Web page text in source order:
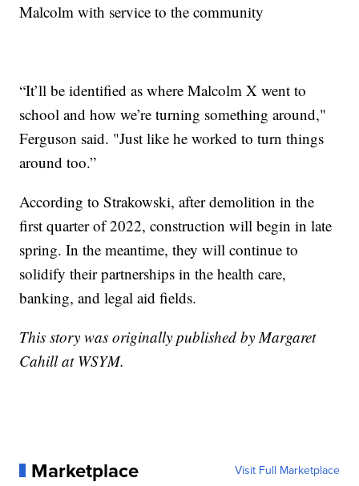
Malcolm with service to the community
“It’ll be identified as where Malcolm X went to
school and how we’re turning something around,"
Ferguson said. "Just like he worked to turn things
around too.”
According to Strakowski, after demolition in the
first quarter of 2022, construction will begin in late
spring. In the meantime, they will continue to
solidify their partnerships in the health care,
banking, and legal aid fields.
This story was originally published by Margaret
Cahill at WSYM.
Marketplace Visit Full Marketplace